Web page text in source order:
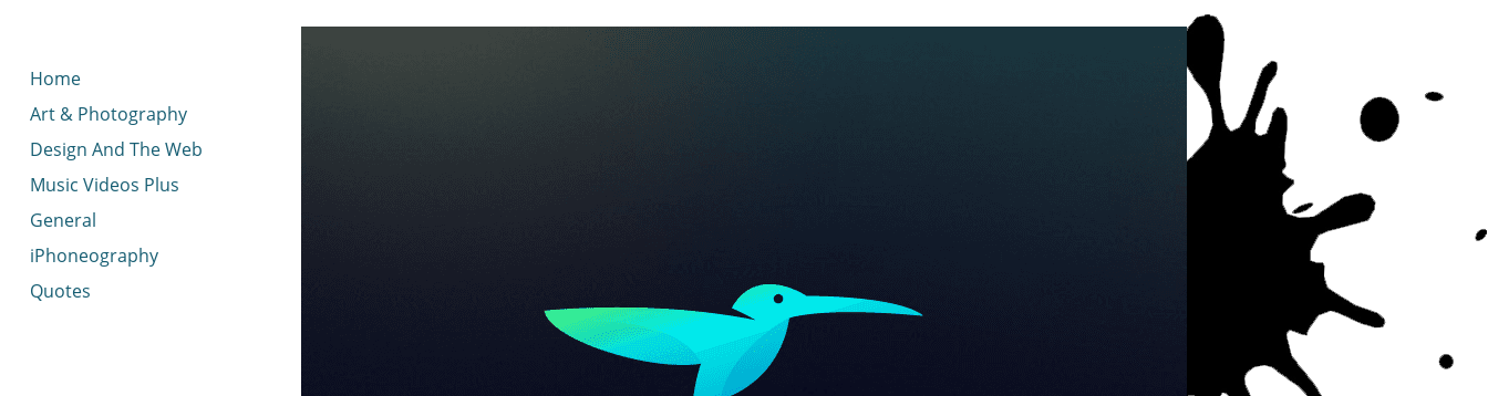
Home
Art & Photography
Design And The Web
Music Videos Plus
General
iPhoneography
Quotes